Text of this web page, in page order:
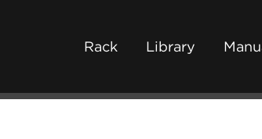
Rack Library